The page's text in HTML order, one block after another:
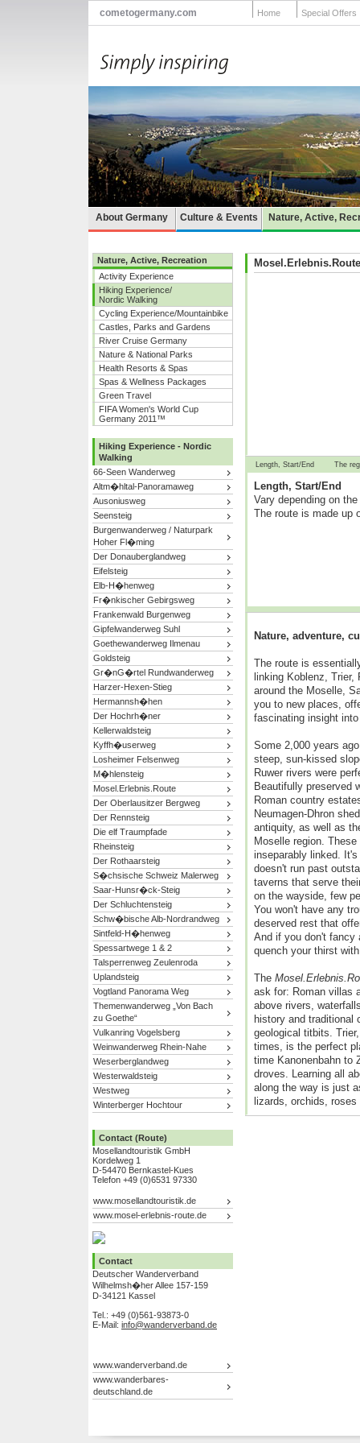
cometogermany.com Home Special Offers
About Germany Culture & Events Nature, Active,
Nature, Active, Recreation
Activity Experience
Hiking Experience/
Nordic Walking
Cycling Experience/Mountainbike
Castles, Parks and Gardens
River Cruise Germany
Nature & National Parks
Health Resorts & Spas
Spas & Wellness Packages
Green Travel
FIFA Women's World Cup
Germany 2011™
Hiking Experience - Nordic
Walking
66-Seen Wanderweg
Altm�hltal-Panoramaweg
Ausoniusweg
Seensteig
Burgenwanderweg / Naturpark
Hoher Fl�ming
Der Donauberglandweg
Eifelsteig
Elb-H�henweg
Fr�nkischer Gebirgsweg
Frankenwald Burgenweg
Gipfelwanderweg Suhl
Goethewanderweg Ilmenau
Goldsteig
Gr�nG�rtel Rundwanderweg
Harzer-Hexen-Stieg
Hermannsh�hen
Der Hochrh�ner
Kellerwaldsteig
Kyffh�userweg
Losheimer Felsenweg
M�hlensteig
Mosel.Erlebnis.Route
Der Oberlausitzer Bergweg
Der Rennsteig
Die elf Traumpfade
Rheinsteig
Der Rothaarsteig
S�chsische Schweiz Malerweg
Saar-Hunsr�ck-Steig
Der Schluchtensteig
Schw�bische Alb-Nordrandweg
Sintfeld-H�henweg
Spessartwege 1 & 2
Talsperrenweg Zeulenroda
Uplandsteig
Vogtland Panorama Weg
Themenwanderweg „Von Bach
zu Goethe“
Vulkanring Vogelsberg
Weinwanderweg Rhein-Nahe
Weserberglandweg
Westerwaldsteig
Westweg
Winterberger Hochtour
Contact (Route)
Mosellandtouristik GmbH
Kordelweg 1
D-54470 Bernkastel-Kues
Telefon +49 (0)6531 97330
www.mosellandtouristik.de
www.mosel-erlebnis-route.de
Contact
Deutscher Wanderverband
Wilhelmsh�her Allee 157-159
D-34121 Kassel
Tel.: +49 (0)561-93873-0
E-Mail: info@wanderverband.de
www.wanderverband.de
www.wanderbares-
deutschland.de
Mosel.Erlebnis.Route
Length, Start/End The
Length, Start/End
Vary depending on
The route is made up
Nature, adventure,
The route is
linking Koblenz, Trier,
around the Moselle,
you to new places,
fascinating insight
Some 2,000 years
steep, sun-kissed
Ruwer rivers were
Beautifully preserved
Roman country
Neumagen-Dhron
antiquity, as well as
Moselle region.
inseparably linked.
doesn't run past
taverns that serve
on the wayside, few
You won't have any
deserved rest that
And if you don't fancy
quench your thirst
The
ask for: Roman villas
above rivers,
history and traditional
geological titbits.
times, is the perfect
time Kanonenbahn to
droves. Learning all
along the way is just
lizards, orchids, roses